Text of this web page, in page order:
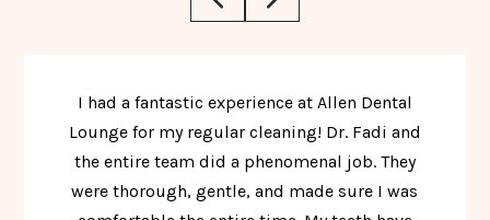
I had a fantastic experience at Allen Dental
Lounge for my regular cleaning! Dr. Fadi and
the entire team did a phenomenal job. They
were thorough, gentle, and made sure I was